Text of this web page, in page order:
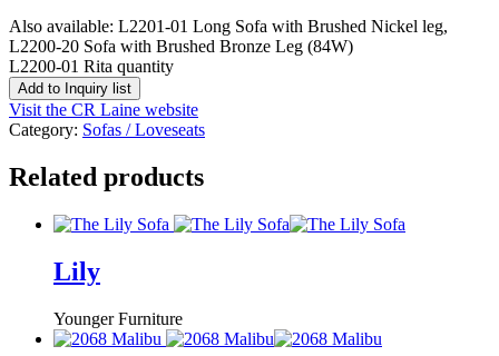
Also available: L2201-01 Long Sofa with Brushed Nickel leg,
L2200-20 Sofa with Brushed Bronze Leg (84W)
L2200-01 Rita quantity
Add to Inquiry list
Visit the CR Laine website
Category: Sofas / Loveseats
Related products
Lily
Younger Furniture